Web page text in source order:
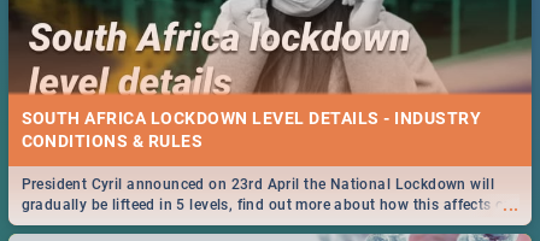
SOUTH AFRICA LOCKDOWN LEVEL DETAILS - INDUSTRY
CONDITIONS & RULES
...
President Cyril announced on 23rd April the National Lockdown will
gradually be lifteed in 5 levels, find out more about how this affects our
work and personal lives as South Africans.